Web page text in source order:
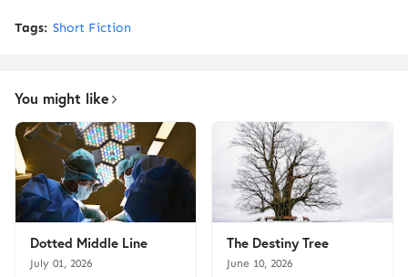
Tags: Short Fiction
You might like
Dotted Middle Line
July 01, 2026
The Destiny Tree
June 10, 2026